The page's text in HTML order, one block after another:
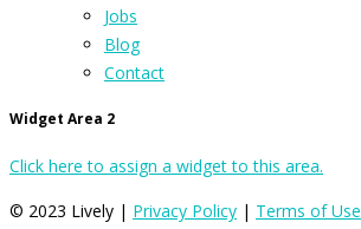
Jobs
Blog
Contact
Widget Area 2
Click here to assign a widget to this area.
© 2023 Lively | Privacy Policy | Terms of Use